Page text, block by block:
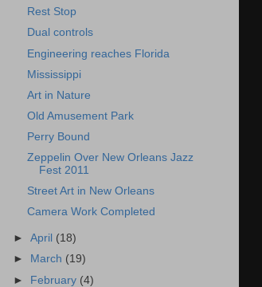
Rest Stop
Dual controls
Engineering reaches Florida
Mississippi
Art in Nature
Old Amusement Park
Perry Bound
Zeppelin Over New Orleans Jazz
Fest 2011
Street Art in New Orleans
Camera Work Completed
►April (18)
►
March (19)
► February (4)